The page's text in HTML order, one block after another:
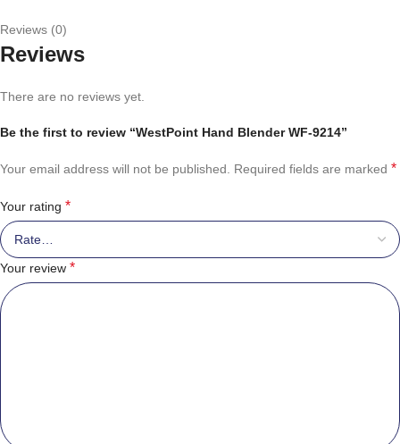
Reviews (0)
Reviews
There are no reviews yet.
Be the first to review “WestPoint Hand Blender WF-9214”
Your email address will not be published. Required fields are marked *
Your rating *
Your review *